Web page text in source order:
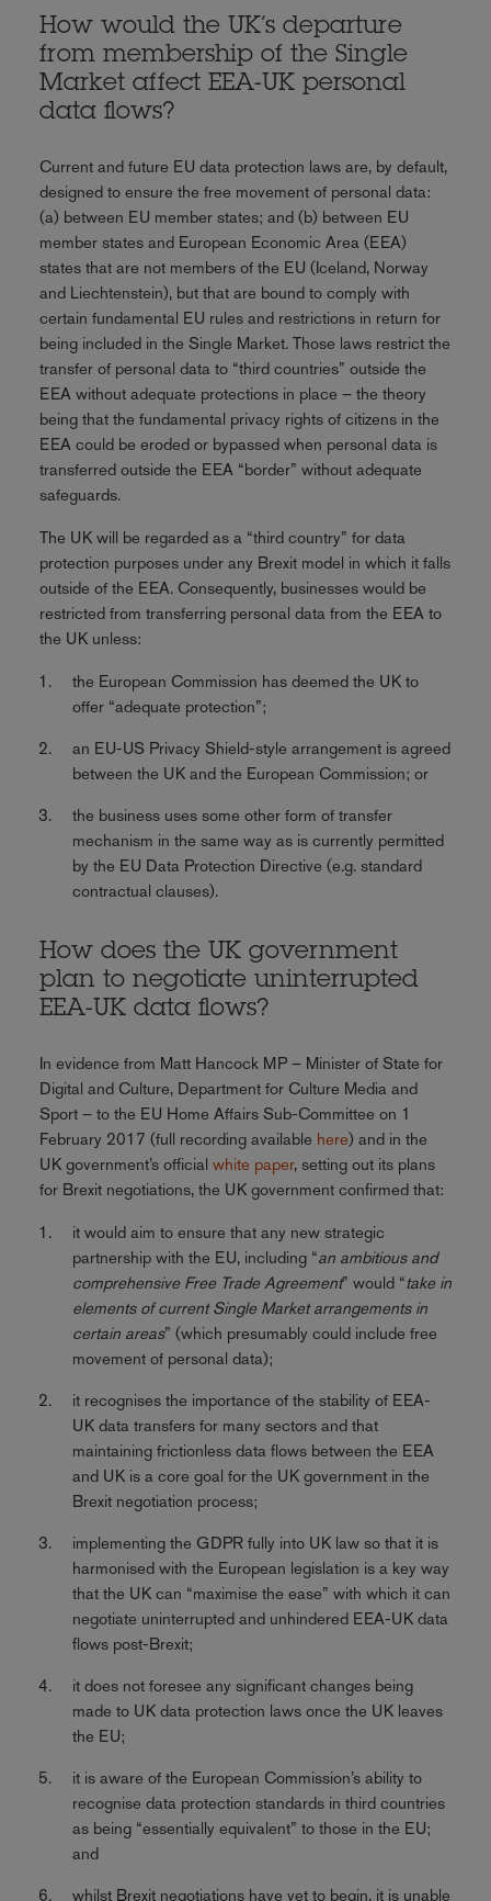
How would the UK’s departure
from membership of the Single
Market affect EEA-UK personal
data flows?
Current and future EU data protection laws are, by default,
designed to ensure the free movement of personal data:
(a) between EU member states; and (b) between EU
member states and European Economic Area (EEA)
states that are not members of the EU (Iceland, Norway
and Liechtenstein), but that are bound to comply with
certain fundamental EU rules and restrictions in return for
being included in the Single Market. Those laws restrict the
transfer of personal data to “third countries” outside the
EEA without adequate protections in place – the theory
being that the fundamental privacy rights of citizens in the
EEA could be eroded or bypassed when personal data is
transferred outside the EEA “border” without adequate
safeguards.
The UK will be regarded as a “third country” for data
protection purposes under any Brexit model in which it falls
outside of the EEA. Consequently, businesses would be
restricted from transferring personal data from the EEA to
the UK unless:
the European Commission has deemed the UK to
offer “adequate protection”;
an EU-US Privacy Shield-style arrangement is agreed
between the UK and the European Commission; or
the business uses some other form of transfer
mechanism in the same way as is currently permitted
by the EU Data Protection Directive (e.g. standard
contractual clauses).
How does the UK government
plan to negotiate uninterrupted
EEA-UK data flows?
In evidence from Matt Hancock MP – Minister of State for
Digital and Culture, Department for Culture Media and
Sport – to the EU Home Affairs Sub-Committee on 1
February 2017 (full recording available here) and in the
UK government’s official white paper, setting out its plans
for Brexit negotiations, the UK government confirmed that:
it would aim to ensure that any new strategic
partnership with the EU, including “an ambitious and
comprehensive Free Trade Agreement” would “take in
elements of current Single Market arrangements in
certain areas” (which presumably could include free
movement of personal data);
it recognises the importance of the stability of EEA-
UK data transfers for many sectors and that
maintaining frictionless data flows between the EEA
and UK is a core goal for the UK government in the
Brexit negotiation process;
implementing the GDPR fully into UK law so that it is
harmonised with the European legislation is a key way
that the UK can “maximise the ease” with which it can
negotiate uninterrupted and unhindered EEA-UK data
flows post-Brexit;
it does not foresee any significant changes being
made to UK data protection laws once the UK leaves
the EU;
it is aware of the European Commission’s ability to
recognise data protection standards in third countries
as being “essentially equivalent” to those in the EU;
and
whilst Brexit negotiations have yet to begin, it is unable